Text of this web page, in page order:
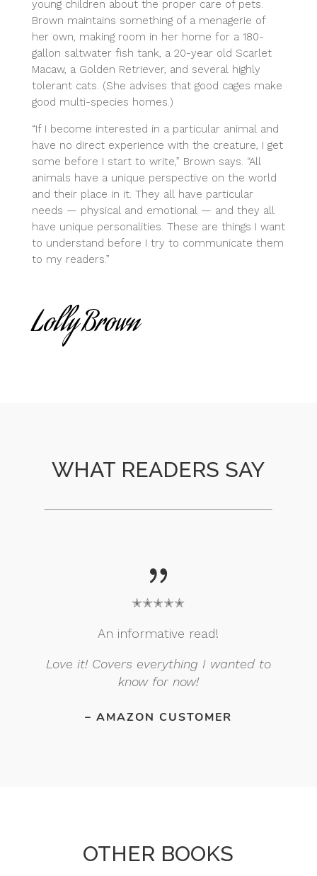
young children about the proper care of pets.
Brown maintains something of a menagerie of
her own, making room in her home for a 180-
gallon saltwater fish tank, a 20-year old Scarlet
Macaw, a Golden Retriever, and several highly
tolerant cats. (She advises that good cages make
good multi-species homes.)
“If I become interested in a particular animal and
have no direct experience with the creature, I get
some before I start to write,” Brown says. “All
animals have a unique perspective on the world
and their place in it. They all have particular
needs — physical and emotional — and they all
have unique personalities. These are things I want
to understand before I try to communicate them
to my readers.”
Lolly Brown
WHAT READERS SAY
{
✭✭✭✭✭
An informative read!
Love it! Covers everything I wanted to
know for now!
– AMAZON CUSTOMER
OTHER BOOKS